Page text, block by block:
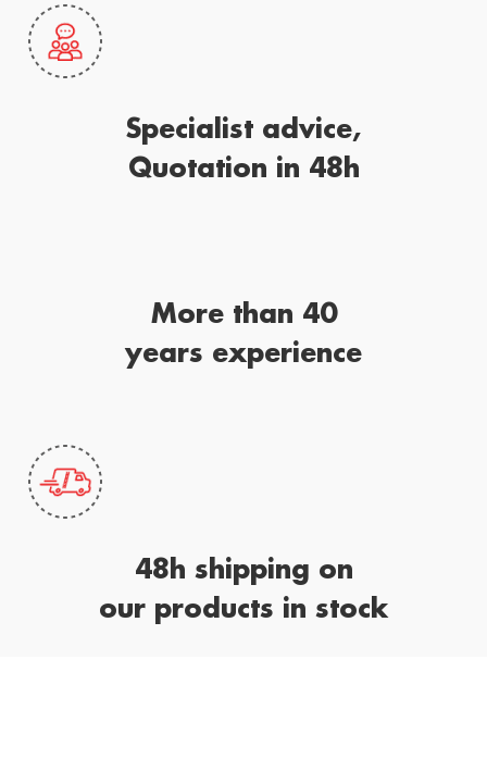
Specialist advice,
Quotation in 48h
More than 40
years experience
48h shipping on
our products in stock